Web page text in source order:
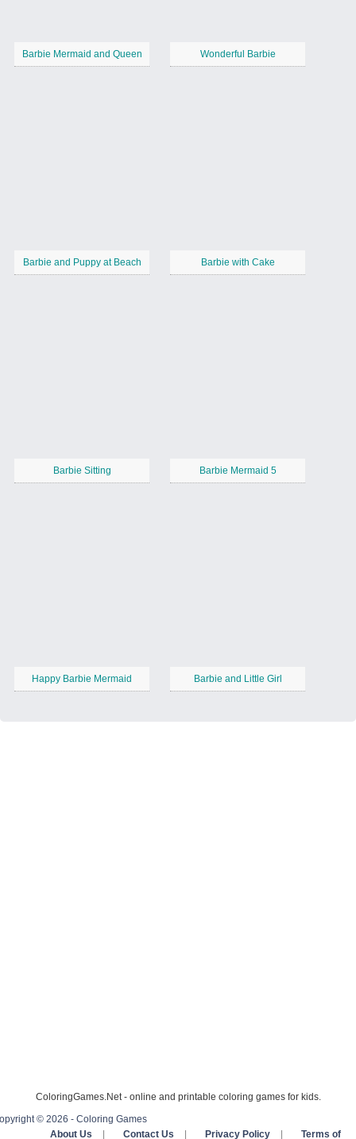
Barbie Mermaid and Queen Wonderful Barbie
Barbie and Puppy at Beach Barbie with Cake
Barbie Sitting Barbie Mermaid 5
Happy Barbie Mermaid Barbie and Little Girl
ColoringGames.Net - online and printable coloring games for kids.
© 2026 - Coloring Games
About Us
Contact Us Privacy Policy Terms of